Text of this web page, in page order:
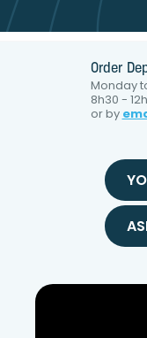
Order
Monday
8h30 -
or by